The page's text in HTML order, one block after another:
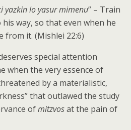
yazkin lo yasur mimenu” – Train
way, so that even when he
from it. (Mishlei 22:6)
special attention
when the very essence of
by a materialistic,
that outlawed the study
ofmitzvosat the pain of